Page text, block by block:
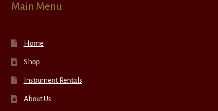
Main Menu
Home
Shop
Instrument Rentals
About Us